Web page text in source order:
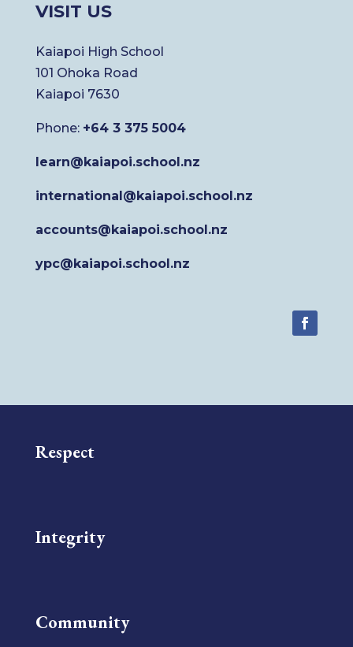
VISIT US
Kaiapoi High School
101 Ohoka Road
Kaiapoi 7630
Phone: +64 3 375 5004
learn@kaiapoi.school.nz
international@kaiapoi.school.nz
accounts@kaiapoi.school.nz
ypc@kaiapoi.school.nz
Respect
Integrity
Community